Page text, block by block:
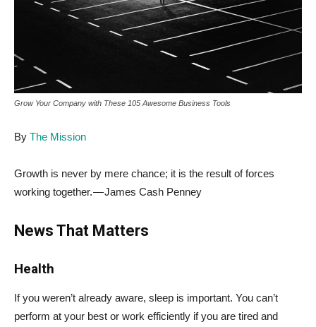
Grow Your Company with These 105 Awesome Business Tools
By The Mission
Growth is never by mere chance; it is the result of forces
working together. — James Cash Penney
News That Matters
Health
If you weren’t already aware, sleep is important. You can’t
perform at your best or work efficiently if you are tired and